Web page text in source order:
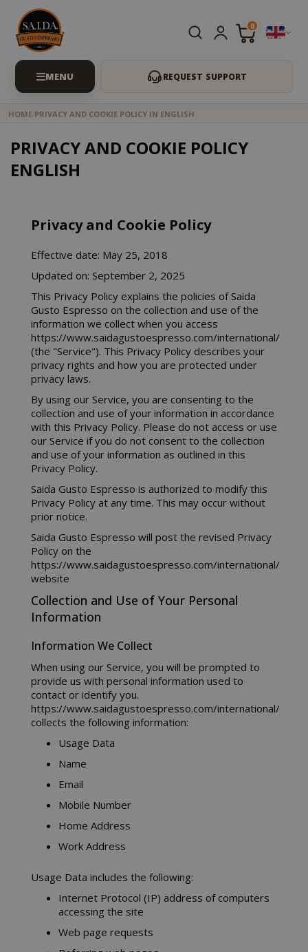
0
REQUEST SUPPORT
HOME PRIVACY AND COOKIE POLICY IN ENGLISH
PRIVACY AND COOKIE POLICY
ENGLISH
Privacy and Cookie Policy
Effective date: May 25, 2018
Updated on: September 2, 2025
This Privacy Policy explains the policies of Saida
Gusto Espresso on the collection and use of the
information we collect when you access
https://www.saidagustoespresso.com/international/
(the "Service"). This Privacy Policy describes your
privacy rights and how you are protected under
privacy laws.
By using our Service, you are consenting to the
collection and use of your information in accordance
with this Privacy Policy. Please do not access or use
our Service if you do not consent to the collection
and use of your information as outlined in this
Privacy Policy.
Saida Gusto Espresso is authorized to modify this
Privacy Policy at any time. This may occur without
prior notice.
Saida Gusto Espresso will post the revised Privacy
Policy on the
https://www.saidagustoespresso.com/international/
website
Collection and Use of Your Personal
Information
Information We Collect
When using our Service, you will be prompted to
provide us with personal information used to
contact or identify you.
https://www.saidagustoespresso.com/international/
collects the following information:
Usage Data
Name
Email
Mobile Number
Home Address
Work Address
Usage Data includes the following:
Internet Protocol (IP) address of computers
accessing the site
Web page requests